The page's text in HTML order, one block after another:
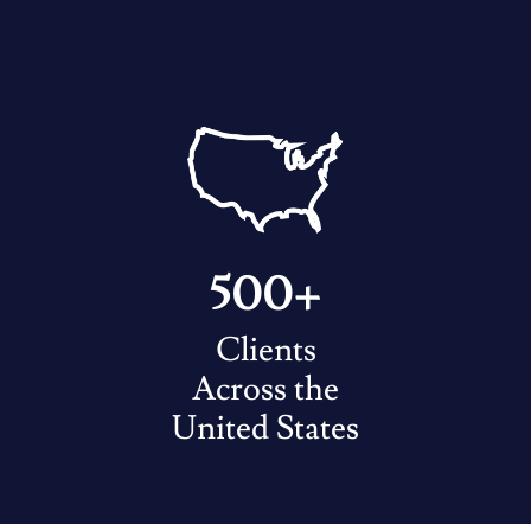
500+
Clients
Across the
United States